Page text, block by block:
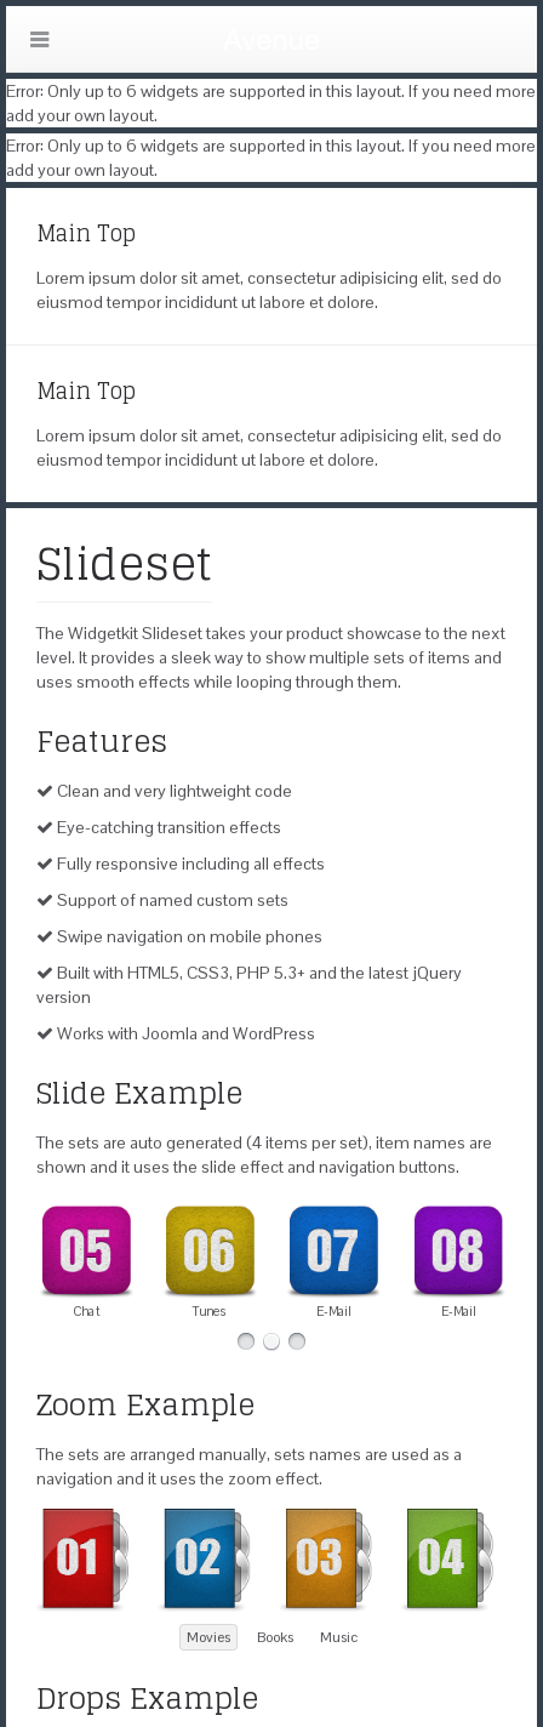
Error: Only up to 6 widgets are supported in this layout. If you need more
add your own layout.
Error: Only up to 6 widgets are supported in this layout. If you need more
add your own layout.
Main Top
Lorem ipsum dolor sit amet, consectetur adipisicing elit, sed do
eiusmod tempor incididunt ut labore et dolore.
Main Top
Lorem ipsum dolor sit amet, consectetur adipisicing elit, sed do
eiusmod tempor incididunt ut labore et dolore.
Slideset
The Widgetkit Slideset takes your product showcase to the next
level. It provides a sleek way to show multiple sets of items and
uses smooth effects while looping through them.
Features
Clean and very lightweight code
Eye-catching transition effects
Fully responsive including all effects
Support of named custom sets
Swipe navigation on mobile phones
Built with HTML5, CSS3, PHP 5.3+ and the latest jQuery
version
Works with Joomla and WordPress
Slide Example
The sets are auto generated (4 items per set), item names are
shown and it uses the slide effect and navigation buttons.
Chat Tunes E-Mail E-Mail
Zoom Example
The sets are arranged manually, sets names are used as a
navigation and it uses the zoom effect.
Movies Books Music
Drops Example